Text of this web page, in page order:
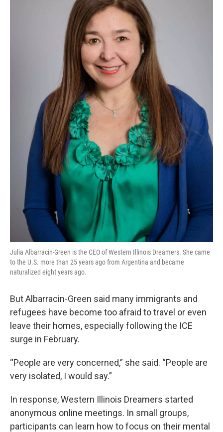
Julia Albarracin-Green is the CEO of Western Illinois Dreamers. She came
to the U.S. more than 25 years ago from Argentina and became
naturalized eight years ago.
But Albarracin-Green said many immigrants and
refugees have become too afraid to travel or even
leave their homes, especially following the ICE
surge in February.
“People are very concerned,” she said. “People are
very isolated, I would say.”
In response, Western Illinois Dreamers started
anonymous online meetings. In small groups,
participants can learn how to focus on their mental